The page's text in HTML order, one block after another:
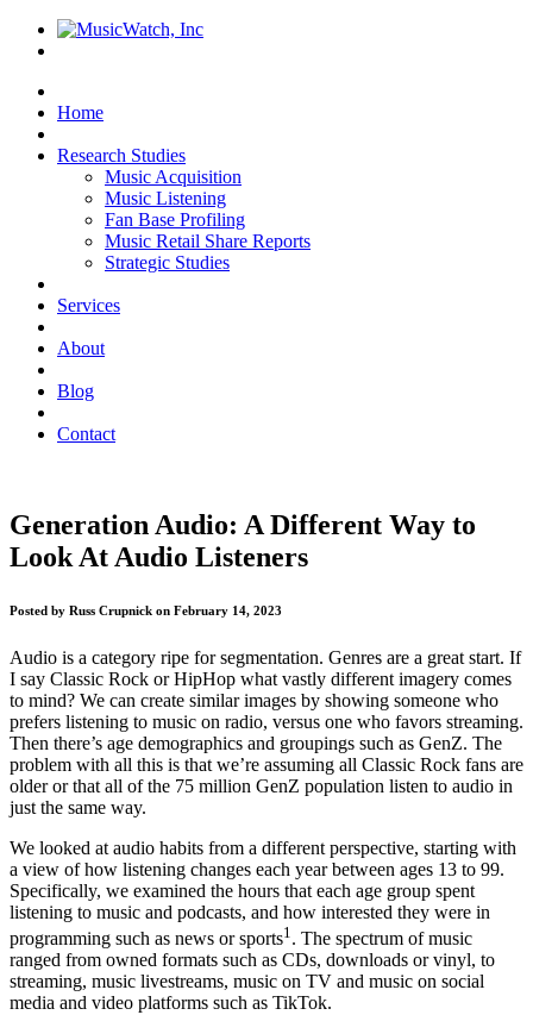
Home
Research Studies
Music Acquisition
Music Listening
Fan Base Profiling
Music Retail Share Reports
Strategic Studies
Services
About
Blog
Contact
Generation Audio: A Different Way to
Look At Audio Listeners
Posted by Russ Crupnick on February 14, 2023
Audio is a category ripe for segmentation. Genres are a great start. If
I say Classic Rock or HipHop what vastly different imagery comes
to mind? We can create similar images by showing someone who
prefers listening to music on radio, versus one who favors streaming.
Then there’s age demographics and groupings such as GenZ. The
problem with all this is that we’re assuming all Classic Rock fans are
older or that all of the 75 million GenZ population listen to audio in
just the same way.
We looked at audio habits from a different perspective, starting with
a view of how listening changes each year between ages 13 to 99.
Specifically, we examined the hours that each age group spent
listening to music and podcasts, and how interested they were in
programming such as news or sports1 . The spectrum of music
ranged from owned formats such as CDs, downloads or vinyl, to
streaming, music livestreams, music on TV and music on social
media and video platforms such as TikTok.